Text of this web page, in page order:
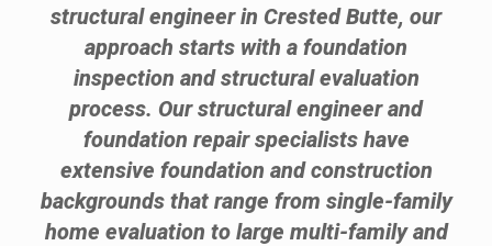
structural engineer in Crested Butte, our
approach starts with a foundation
inspection and structural evaluation
process. Our structural engineer and
foundation repair specialists have
extensive foundation and construction
backgrounds that range from single-family
home evaluation to large multi-family and